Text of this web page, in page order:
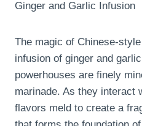
Ginger and Garlic Infusion
The magic of Chinese-
infusion of ginger and
powerhouses are finely
marinade. As they interact
flavors meld to create a